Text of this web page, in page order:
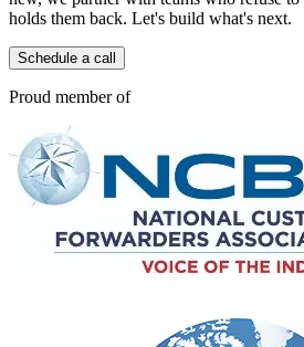
holds them back. Let's build what's next.
Schedule a call
Proud member of